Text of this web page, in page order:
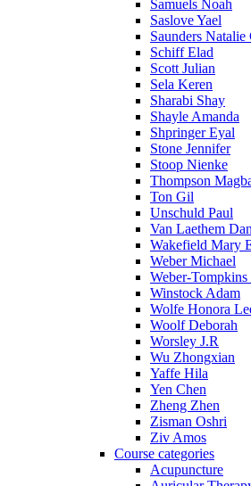
Samuels Noah
Saslove Yael
Saunders Natalie
Schiff Elad
Scott Julian
Sela Keren
Sharabi Shay
Shayle Amanda
Shpringer Eyal
Stone Jennifer
Stoop Nienke
Thompson
Ton Gil
Unschuld Paul
Van Laethem
Wakefield Mary
Weber Michael
Weber-
Winstock Adam
Wolfe Honora
Woolf Deborah
Worsley J.R
Wu Zhongxian
Yaffe Hila
Yen Chen
Zheng Zhen
Zisman Oshri
Ziv Amos
Course categories
Acupuncture